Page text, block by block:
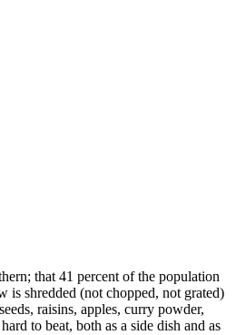
that 41 percent of the population
is shredded (not chopped, not grated)
raisins, apples, curry powder,
to beat, both as a side dish and as